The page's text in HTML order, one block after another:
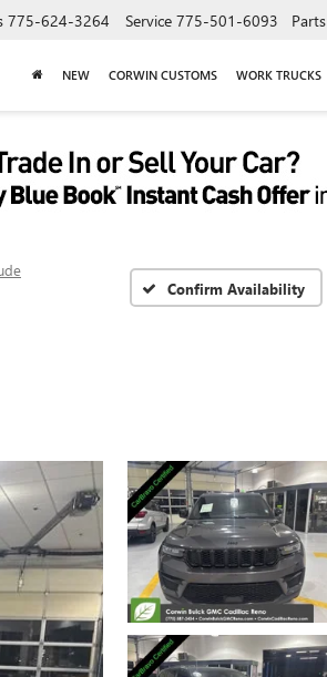
775-624-3264 Service 775-501-6093 Parts
NEW CORWIN CUSTOMS WORK TRUCKS
Confirm Availability